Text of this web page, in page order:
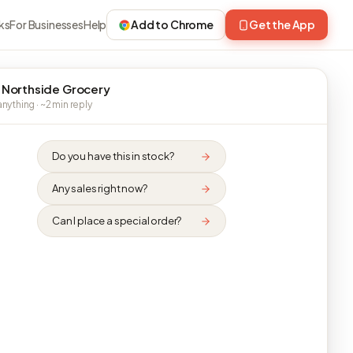
For BusinessesHelp Add to Chrome Get the App
Northside Grocery
· ~2 min reply
Do you have this in stock?
Any sales right now?
Can I place a special order?